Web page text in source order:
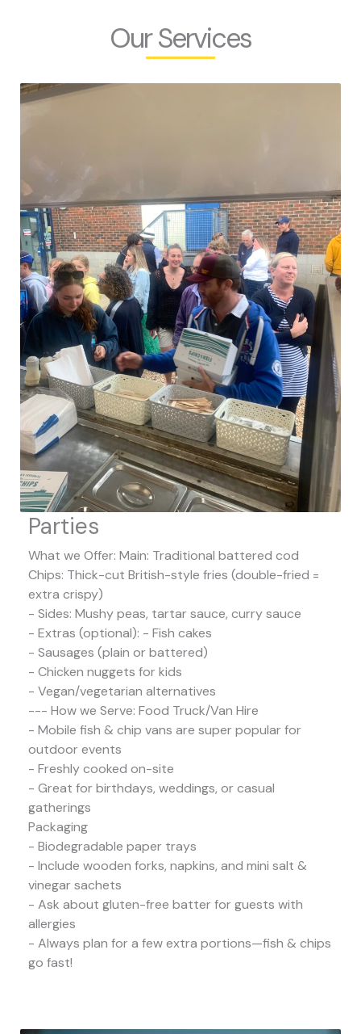
Our Services
Parties
What we Offer: Main: Traditional battered cod
Chips: Thick-cut British-style fries (double-fried =
extra crispy)
- Sides: Mushy peas, tartar sauce, curry sauce
- Extras (optional): - Fish cakes
- Sausages (plain or battered)
- Chicken nuggets for kids
- Vegan/vegetarian alternatives
--- How we Serve: Food Truck/Van Hire
- Mobile fish & chip vans are super popular for
outdoor events
- Freshly cooked on-site
- Great for birthdays, weddings, or casual
gatherings
Packaging
- Biodegradable paper trays
- Include wooden forks, napkins, and mini salt &
vinegar sachets
- Ask about gluten-free batter for guests with
allergies
- Always plan for a few extra portions—fish & chips
go fast!